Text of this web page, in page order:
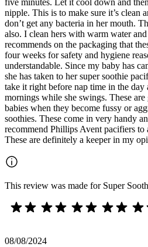
five minutes. Let it cool down and
nipple. This is to make sure it’s clean
don’t get any bacteria in her mouth.
also. I clean hers with warm water
recommends on the packaging that
four weeks for safety and hygiene
understandable. Since my baby has
she has taken to her super soothie
take it right before nap time in the day
mornings while she swings. These
babies when they become fussy or
soothies. These come in very handy
recommend Phillips Avent pacifiers
These are definitely a keeper in my
This review was made for Super
08/08/2024